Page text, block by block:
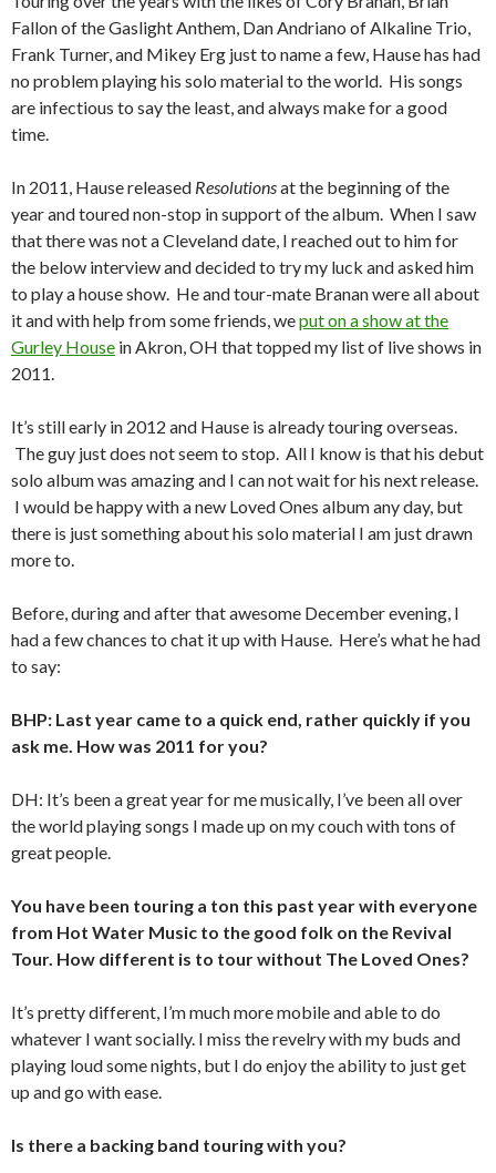
Fallon of the Gaslight Anthem, Dan Andriano of Alkaline Trio,
Frank Turner, and Mikey Erg just to name a few, Hause has had
no problem playing his solo material to the world. His songs
are infectious to say the least, and always make for a good
time.
In 2011, Hause released Resolutionsat the beginning of the
year and toured non-stop in support of the album. When I saw
that there was not a Cleveland date, I reached out to him for
the below interview and decided to try my luck and asked him
to play a house show. He and tour-mate Branan were all about
it and with help from some friends, weput on a show at the
Gurley House in Akron, OH that topped my list of live shows in
2011.
It’s still early in 2012 and Hause is already touring overseas.
The guy just does not seem to stop. All I know is that his debut
solo album was amazing and I can not wait for his next release.
I would be happy with a new Loved Ones album any day, but
there is just something about his solo material I am just drawn
more to.
Before, during and after that awesome December evening, I
had a few chances to chat it up with Hause. Here’s what he had
to say:
BHP: Last year came to a quick end, rather quickly if you
ask me. How was 2011 for you?
DH: It’s been a great year for me musically, I’ve been all over
the world playing songs I made up on my couch with tons of
great people.
You have been touring a ton this past year with everyone
from Hot Water Music to the good folk on the Revival
Tour. How different is to tour without The Loved Ones?
It’s pretty different, I’m much more mobile and able to do
whatever I want socially. I miss the revelry with my buds and
playing loud some nights, but I do enjoy the ability to just get
up and go with ease.
Is there a backing band touring with you?